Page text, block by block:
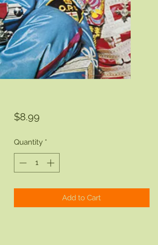
$8.99Price
Quantity *
Add to Cart